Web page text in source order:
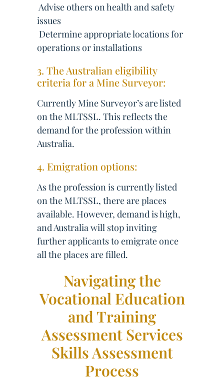
 Advise others on health and safety
issues
 Determine appropriate locations for
operations or installations
3. The Australian eligibility
criteria for a Mine Surveyor:
Currently Mine Surveyor’s are listed
on the MLTSSL. This reflects the
demand for the profession within
Australia.
4. Emigration options:
As the profession is currently listed
on the MLTSSL, there are places
available. However, demand is high,
and Australia will stop inviting
further applicants to emigrate once
all the places are filled.
Navigating the
Vocational Education
and Training
Assessment Services
Skills Assessment
Process